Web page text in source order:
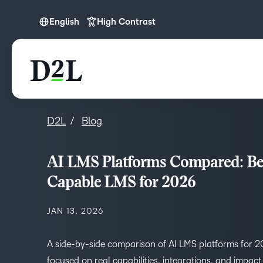
English
English
High Contrast
D2L Blog
AI LMS Platforms Compared:
Capable LMS for 2026
JAN 13, 2026
A side-by-side comparison of AI LMS platforms for
focused on real capabilities, integrations, and